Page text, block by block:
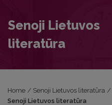
Senoji Lietuvos
literatūra
Home / Senoji Lietuvos literatūra /
Senoji Lietuvos literatūra